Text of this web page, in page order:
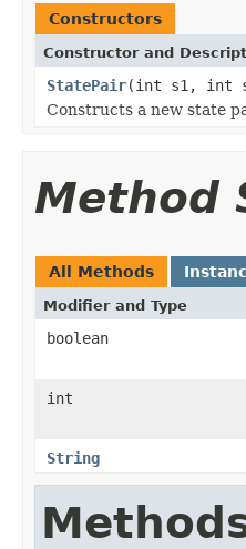
Constructors
Constructor and
StatePair(int s1, int
Constructs a new state
Method
All Methods
Modifier and Type
boolean
int
String